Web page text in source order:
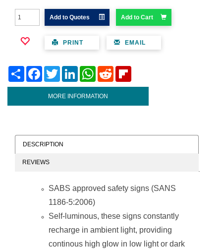
Add to Quotes Add to Cart
PRINT EMAIL
Share FacebookTwitter LinkedIn WhatsAppReddit
MORE INFORMATION
DESCRIPTION
REVIEWS
SABS approved safety signs (SANS
1186-5:2006)
Self-luminous, these signs constantly
recharge in ambient light, providing
continous high glow in low light or dark